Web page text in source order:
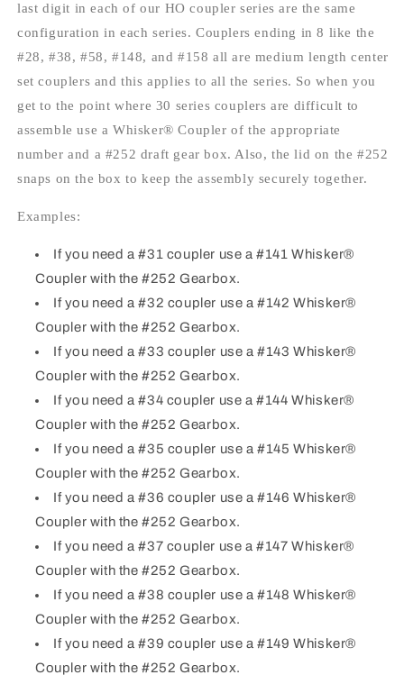
last digit in each of our HO coupler series are the same
configuration in each series. Couplers ending in 8 like the
#28, #38, #58, #148, and #158 all are medium length center
set couplers and this applies to all the series. So when you
get to the point where 30 series couplers are difficult to
assemble use a Whisker® Coupler of the appropriate
number and a #252 draft gear box. Also, the lid on the #252
snaps on the box to keep the assembly securely together.
Examples:
If you need a #31 coupler use a #141 Whisker®
Coupler with the #252 Gearbox.
If you need a #32 coupler use a #142 Whisker®
Coupler with the #252 Gearbox.
If you need a #33 coupler use a #143 Whisker®
Coupler with the #252 Gearbox.
If you need a #34 coupler use a #144 Whisker®
Coupler with the #252 Gearbox.
If you need a #35 coupler use a #145 Whisker®
Coupler with the #252 Gearbox.
If you need a #36 coupler use a #146 Whisker®
Coupler with the #252 Gearbox.
If you need a #37 coupler use a #147 Whisker®
Coupler with the #252 Gearbox.
If you need a #38 coupler use a #148 Whisker®
Coupler with the #252 Gearbox.
If you need a #39 coupler use a #149 Whisker®
Coupler with the #252 Gearbox.